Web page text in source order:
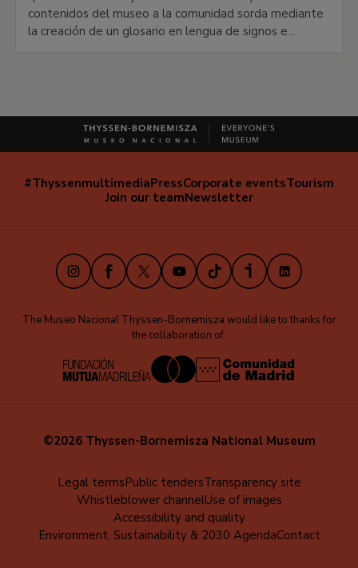
contenidos del museo a la comunidad sorda mediante
la creación de un glosario en lengua de signos e...
Navegación
#ThyssenmultimediaPressCorporate eventsTourism
Join our teamNewsletter
InstagramFacebook
X YoutubeTikTokiVooxLinkedIn
The Museo Nacional Thyssen-Bornemisza would like to thanks for
the collaboration of:
©2026 Thyssen-Bornemisza National Museum
Legal termsPublic tendersTransparency site
Whistleblower channelUse of images
Accessibility and quality
Environment, Sustainability & 2030 AgendaContact